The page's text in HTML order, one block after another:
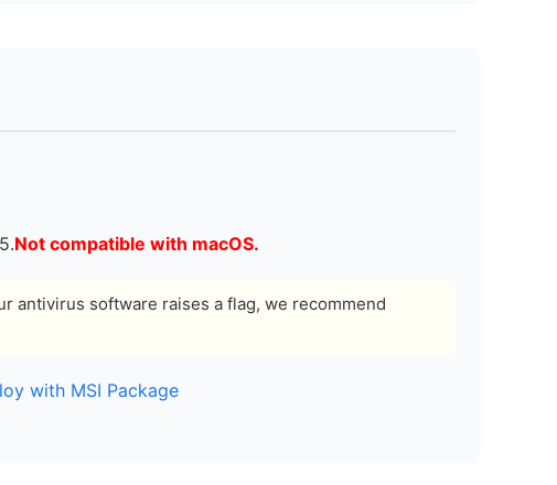
Not compatible with macOS.
antivirus software raises a flag, we recommend
with MSI Package